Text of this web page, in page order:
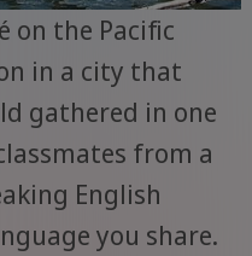
on the Pacific
in a city that
gathered in one
from a
English
you share.